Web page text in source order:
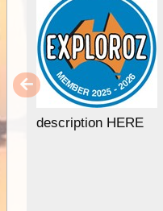
description HERE